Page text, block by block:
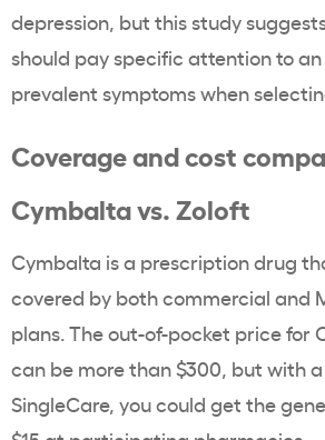
depression, but this study
should pay specific attention to an
prevalent symptoms when
Coverage and cost
Cymbalta vs. Zoloft
Cymbalta is a prescription drug
covered by both commercial and
plans. The out-of-pocket price for
can be more than $300, but with
SingleCare, you could get the